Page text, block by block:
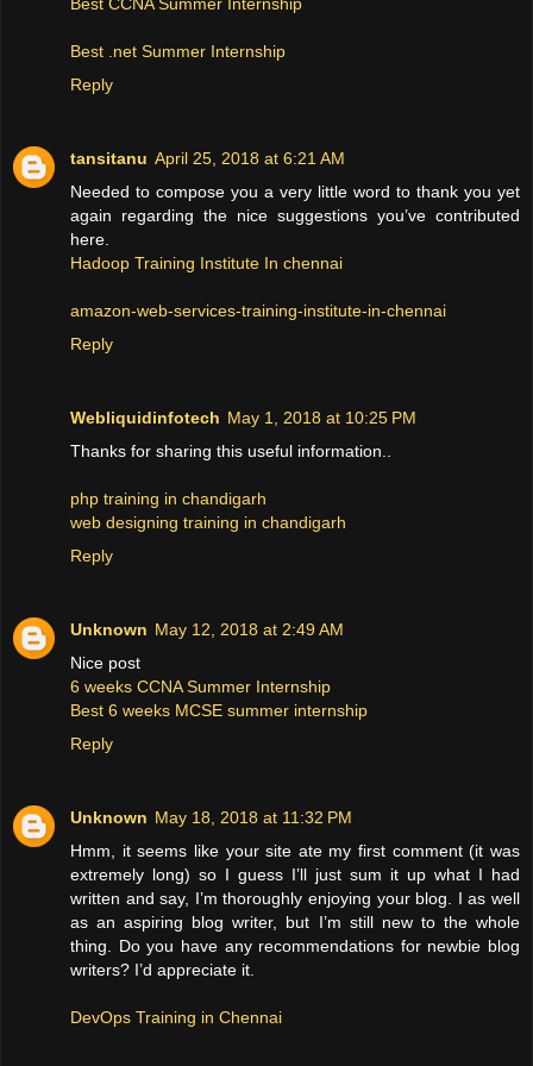
Best CCNA Summer Internship
Best .net Summer Internship
Reply
tansitanu April 25, 2018 at 6:21 AM
Needed to compose you a very little word to thank you yet
again regarding the nice suggestions you’ve contributed
here.
Hadoop Training Institute In chennai
amazon-web-services-training-institute-in-chennai
Reply
Webliquidinfotech May 1, 2018 at 10:25 PM
Thanks for sharing this useful information..
php training in chandigarh
web designing training in chandigarh
Reply
Unknown May 12, 2018 at 2:49 AM
Nice post
6 weeks CCNA Summer Internship
Best 6 weeks MCSE summer internship
Reply
Unknown May 18, 2018 at 11:32 PM
Hmm, it seems like your site ate my first comment (it was
extremely long) so I guess I’ll just sum it up what I had
written and say, I’m thoroughly enjoying your blog. I as well
as an aspiring blog writer, but I’m still new to the whole
thing. Do you have any recommendations for newbie blog
writers? I’d appreciate it.
DevOps Training in Chennai